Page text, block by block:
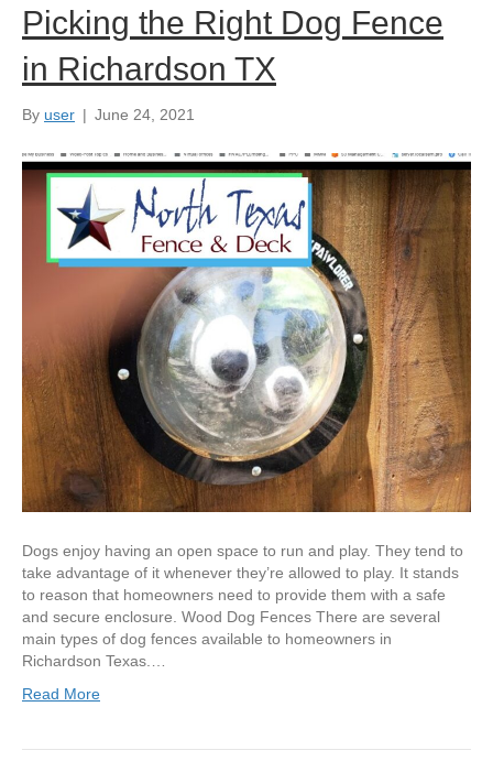
Picking the Right Dog Fence
in Richardson TX
By user | June 24, 2021
Dogs enjoy having an open space to run and play. They tend to
take advantage of it whenever they’re allowed to play. It stands
to reason that homeowners need to provide them with a safe
and secure enclosure. Wood Dog Fences There are several
main types of dog fences available to homeowners in
Richardson Texas.…
Read More